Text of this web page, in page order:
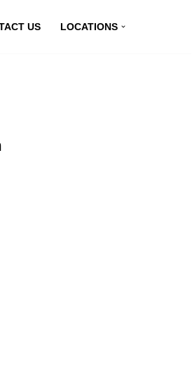
US LOCATIONS